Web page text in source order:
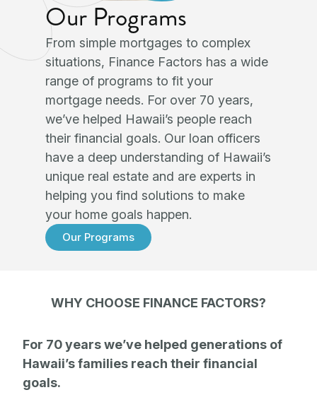
Our Programs
From simple mortgages to complex
situations, Finance Factors has a wide
range of programs to fit your
mortgage needs. For over 70 years,
we’ve helped Hawaii’s people reach
their financial goals. Our loan officers
have a deep understanding of Hawaii’s
unique real estate and are experts in
helping you find solutions to make
your home goals happen.
Our Programs
WHY CHOOSE FINANCE FACTORS?
For 70 years we’ve helped generations of
Hawaii’s families reach their financial
goals.